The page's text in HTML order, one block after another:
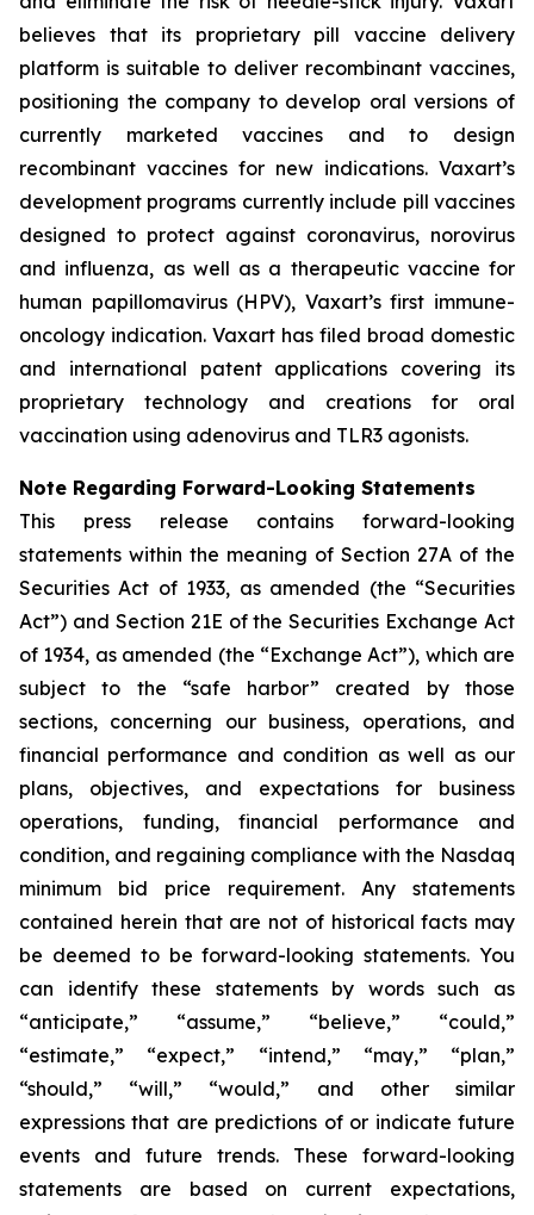
believes that its proprietary pill vaccine delivery
platform is suitable to deliver recombinant vaccines,
positioning the company to develop oral versions of
currently marketed vaccines and to design
recombinant vaccines for new indications. Vaxart’s
development programs currently include pill vaccines
designed to protect against coronavirus, norovirus
and influenza, as well as a therapeutic vaccine for
human papillomavirus (HPV), Vaxart’s first immune-
oncology indication. Vaxart has filed broad domestic
and international patent applications covering its
proprietary technology and creations for oral
vaccination using adenovirus and TLR3 agonists.
Note Regarding Forward-Looking Statements
This press release contains forward-looking
statements within the meaning of Section 27A of the
Securities Act of 1933, as amended (the “Securities
Act”) and Section 21E of the Securities Exchange Act
of 1934, as amended (the “Exchange Act”), which are
subject to the “safe harbor” created by those
sections, concerning our business, operations, and
financial performance and condition as well as our
plans, objectives, and expectations for business
operations, funding, financial performance and
condition, and regaining compliance with the Nasdaq
minimum bid price requirement. Any statements
contained herein that are not of historical facts may
be deemed to be forward-looking statements. You
can identify these statements by words such as
“anticipate,” “assume,” “believe,” “could,”
“estimate,” “expect,” “intend,” “may,” “plan,”
“should,” “will,” “would,” and other similar
expressions that are predictions of or indicate future
events and future trends. These forward-looking
statements are based on current expectations,